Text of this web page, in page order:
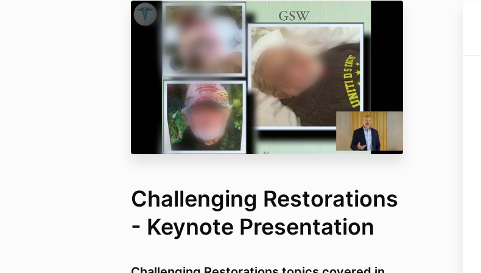
Challenging Restorations
- Keynote Presentation